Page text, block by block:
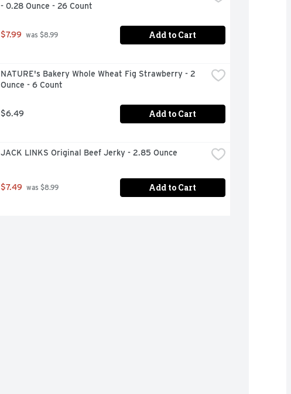
- 0.28 Ounce - 26 Count
$7.99 was $8.99 Add to Cart
NATURE's Bakery Whole Wheat Fig Strawberry - 2
Ounce - 6 Count
$6.49 Add to Cart
JACK LINKS Original Beef Jerky - 2.85 Ounce
$7.49 was $8.99 Add to Cart